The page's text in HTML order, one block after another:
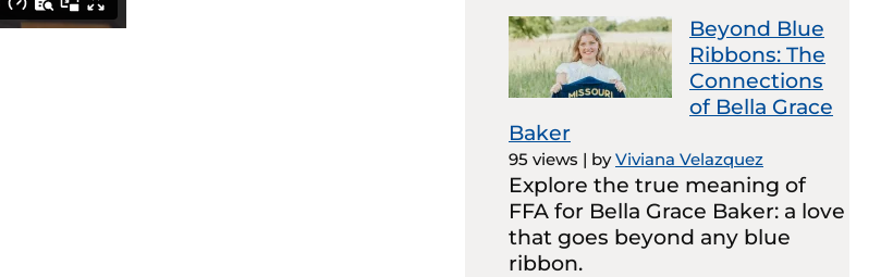
Beyond Blue
Ribbons: The
Connections
of Bella Grace
Baker
95 views | byViviana Velazquez
Explore the true meaning of
FFA for Bella Grace Baker: a love
that goes beyond any blue
ribbon.